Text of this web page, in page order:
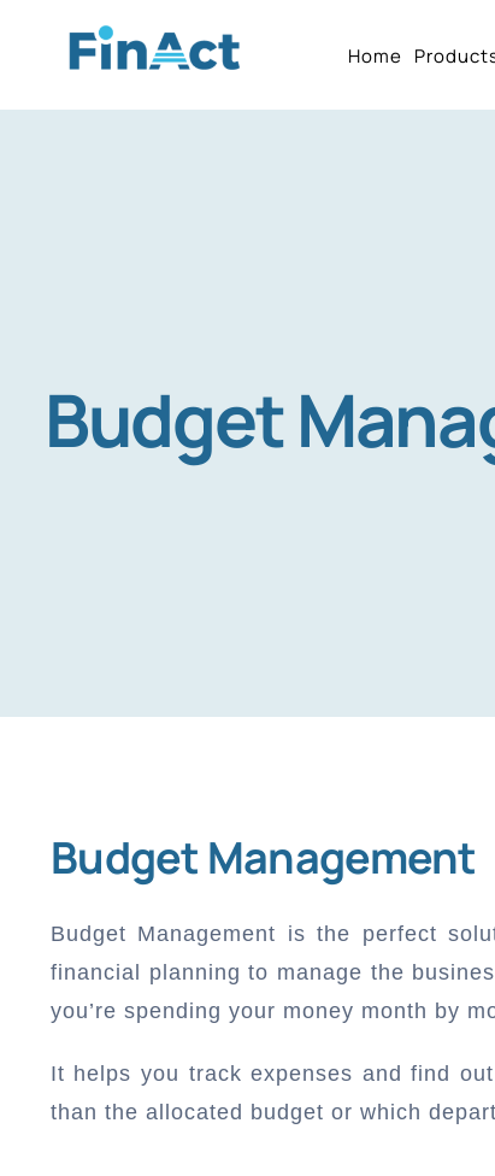
Home
Budget
Budget Management
Budget Management is the perfect
financial planning to manage the
you’re spending your money month by
It helps you track expenses and find
than the allocated budget or which